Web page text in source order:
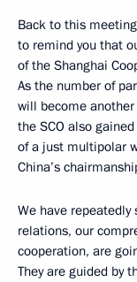
Back to this
to remind you that
of the Shanghai
As the number of
will become
the SCO also
of a just multipolar
China’s
We have
relations, our
cooperation, are
They are guided by